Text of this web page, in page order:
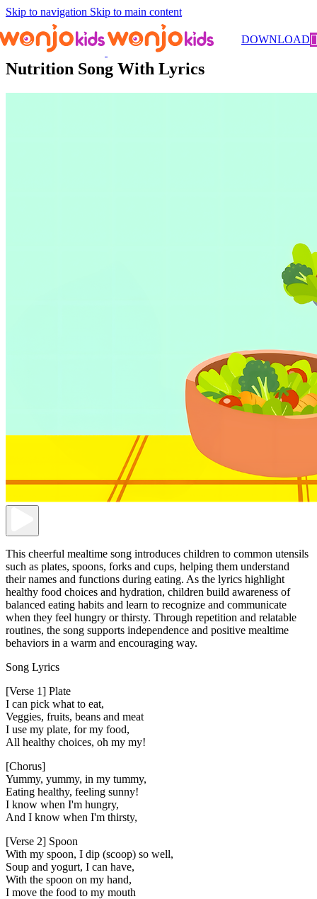
Skip to navigation Skip to main content
DOWNLOAD
Songs/ Nutrition Song With Lyrics
Nutrition Song With Lyrics
This cheerful mealtime song introduces children to common utensils
such as plates, spoons, forks and cups, helping them understand
their names and functions during eating. As the lyrics highlight
healthy food choices and hydration, children build awareness of
balanced eating habits and learn to recognize and communicate
when they feel hungry or thirsty. Through repetition and relatable
routines, the song supports independence and positive mealtime
behaviors in a warm and encouraging way.
Song Lyrics
[Verse 1] Plate
I can pick what to eat,
Veggies, fruits, beans and meat
I use my plate, for my food,
All healthy choices, oh my my!
[Chorus]
Yummy, yummy, in my tummy,
Eating healthy, feeling sunny!
I know when I'm hungry,
And I know when I'm thirsty,
[Verse 2] Spoon
With my spoon, I dip (scoop) so well,
Soup and yogurt, I can have,
With the spoon on my hand,
I move the food to my mouth